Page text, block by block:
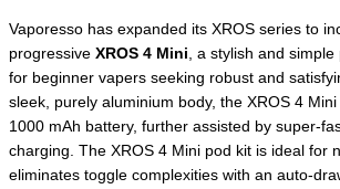
Vaporesso has expanded its XROS series to
progressive XROS 4 Mini, a stylish and
for beginner vapers seeking robust and
sleek, purely aluminium body, the XROS 4
1000 mAh battery, further assisted by super-
charging. The XROS 4 Mini pod kit is ideal for
eliminates toggle complexities with an auto-